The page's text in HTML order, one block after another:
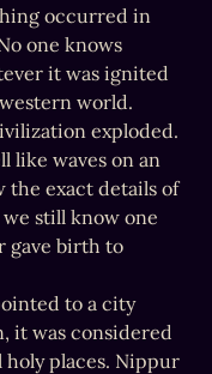
occurred in
one knows
it was ignited
world.
exploded.
like waves on an
the exact details of
still know one
gave birth to
to a city
it was considered
holy places. Nippur